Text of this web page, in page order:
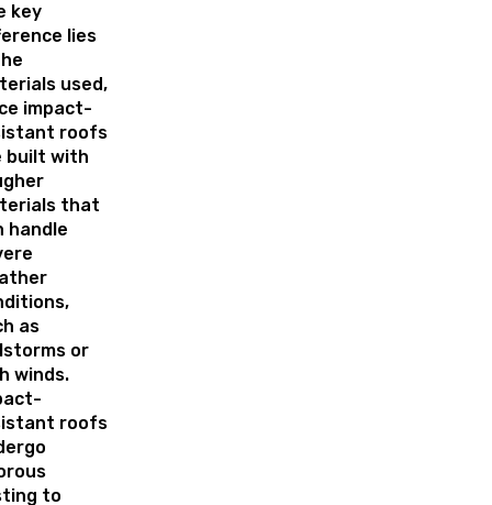
key
lies
used,
impact-
roofs
built with
that
handle
as
or
winds.
roofs
to